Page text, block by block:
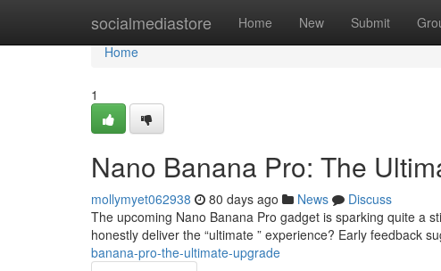
socialmediastore Home New Submit
Home
Home
1
Nano Banana Pro: The
mollymyet062938 80 days ago News
Discuss
The upcoming Nano Banana Pro gadget is sparking quite a
honestly deliver the “ultimate ” experience? Early feedback
banana-pro-the-ultimate-upgrade